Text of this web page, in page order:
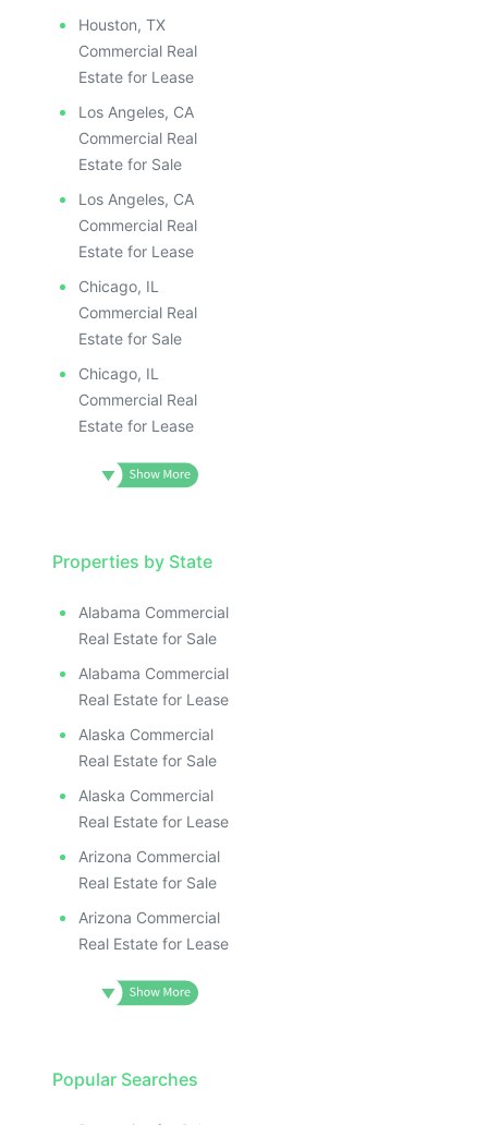
Houston, TX
Commercial Real
Estate for Lease
Los Angeles, CA
Commercial Real
Estate for Sale
Los Angeles, CA
Commercial Real
Estate for Lease
Chicago, IL
Commercial Real
Estate for Sale
Chicago, IL
Commercial Real
Estate for Lease
Properties by State
Alabama Commercial
Real Estate for Sale
Alabama Commercial
Real Estate for Lease
Alaska Commercial
Real Estate for Sale
Alaska Commercial
Real Estate for Lease
Arizona Commercial
Real Estate for Sale
Arizona Commercial
Real Estate for Lease
Popular Searches